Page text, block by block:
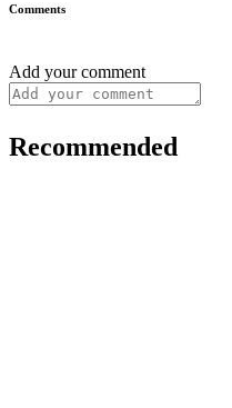
Comments
Add your comment
Recommended